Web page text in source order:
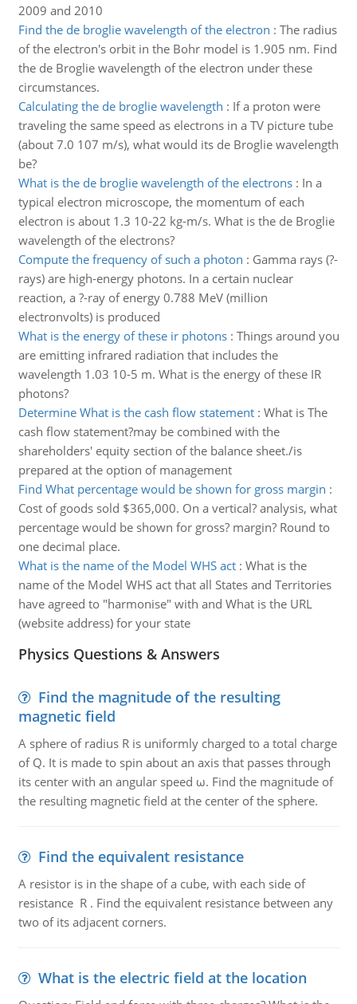
2009 and 2010
Find the de broglie wavelength of the electron : The radius
of the electron's orbit in the Bohr model is 1.905 nm. Find
the de Broglie wavelength of the electron under these
circumstances.
Calculating the de broglie wavelength : If a proton were
traveling the same speed as electrons in a TV picture tube
(about 7.0 107 m/s), what would its de Broglie wavelength
be?
What is the de broglie wavelength of the electrons: In a
typical electron microscope, the momentum of each
electron is about 1.3 10-22 kg-m/s. What is the de Broglie
wavelength of the electrons?
Compute the frequency of such a photon : Gamma rays (?-
rays) are high-energy photons. In a certain nuclear
reaction, a ?-ray of energy 0.788 MeV (million
electronvolts) is produced
What is the energy of these ir photons: Things around you
are emitting infrared radiation that includes the
wavelength 1.03 10-5 m. What is the energy of these IR
photons?
Determine What is the cash flow statement: What is The
cash flow statement?may be combined with the
shareholders' equity section of the balance sheet./is
prepared at the option of management
Find What percentage would be shown for gross margin :
Cost of goods sold $365,000. On a vertical? analysis, what
percentage would be shown for gross? margin? Round to
one decimal place.
What is the name of the Model WHS act: What is the
name of the Model WHS act that all States and Territories
have agreed to "harmonise" with and What is the URL
(website address) for your state
Physics Questions & Answers
Find the magnitude of the resulting
magnetic field
A sphere of radius R is uniformly charged to a total charge
of Q. It is made to spin about an axis that passes through
its center with an angular speed ω. Find the magnitude of
the resulting magnetic field at the center of the sphere.
Find the equivalent resistance
A resistor is in the shape of a cube, with each side of
resistance R . Find the equivalent resistance between any
two of its adjacent corners.
What is the electric field at the location